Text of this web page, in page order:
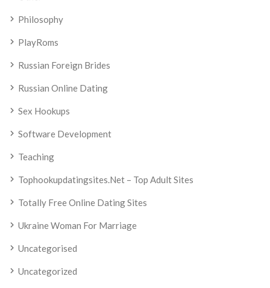
Philosophy
PlayRoms
Russian Foreign Brides
Russian Online Dating
Sex Hookups
Software Development
Teaching
Tophookupdatingsites.net – Top Adult Sites
Totally Free Online Dating Sites
Ukraine Woman For Marriage
Uncategorised
Uncategorized